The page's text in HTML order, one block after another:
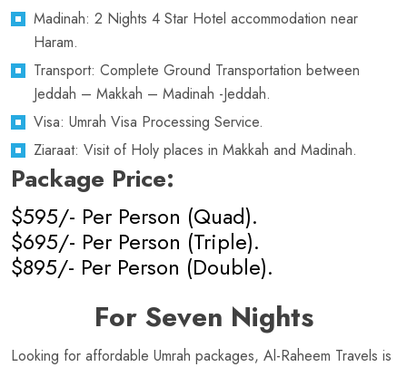
Madinah: 2 Nights 4 Star Hotel accommodation near
Haram.
Transport: Complete Ground Transportation between
Jeddah – Makkah – Madinah -Jeddah.
Visa: Umrah Visa Processing Service.
Ziaraat: Visit of Holy places in Makkah and Madinah.
Package Price:
$595/- Per Person (Quad).
$695/- Per Person (Triple).
$895/- Per Person (Double).
For Seven Nights
Looking for affordable Umrah packages, Al-Raheem Travels is